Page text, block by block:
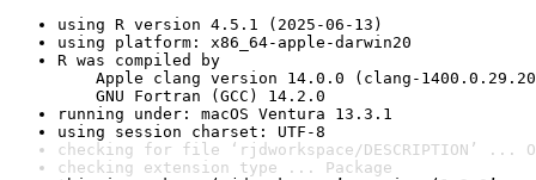
using R version 4.5.1 (2025-06-13)
using platform: x86_64-apple-darwin20
R was compiled by
Apple clang version 14.0.0 (clang-
GNU Fortran (GCC) 14.2.0
running under: macOS Ventura 13.3.1
using session charset: UTF-8
checking for file ‘rjdworkspace/DESCRIPTION’ ...
checking extension type ... Package